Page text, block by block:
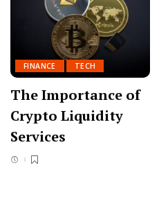
FINANCE TECH
The Importance of
Crypto Liquidity
Services